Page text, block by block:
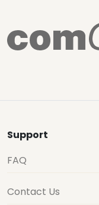
Support
FAQ
Contact Us